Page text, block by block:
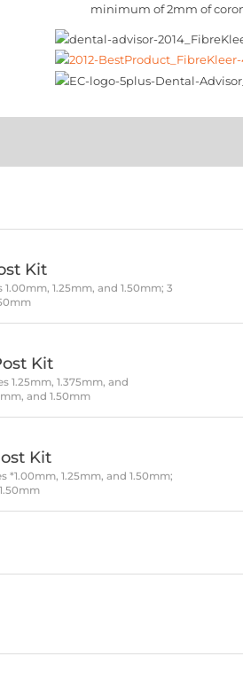
minimum of 2mm of
Kit
1.00mm, 1.25mm, and 1.50mm; 3
Kit
1.25mm, 1.375mm, and
and 1.50mm
Kit
*1.00mm, 1.25mm, and 1.50mm;